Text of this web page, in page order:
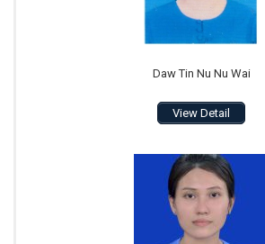
Daw Tin Nu Nu Wai
View Detail